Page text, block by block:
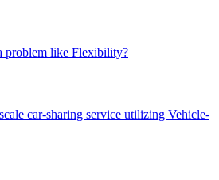
problem like Flexibility?
car-sharing service utilizing Vehicle-